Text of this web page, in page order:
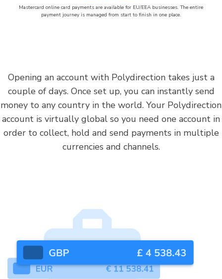
Mastercard online card payments are available for EU/EEA businesses. The entire
payment journey is managed from start to finish in one place.
Opening an account with Polydirection takes just a
couple of days. Once set up, you can instantly send
money to any country in the world. Your Polydirection
account is virtually global so you need one account in
order to collect, hold and send payments in multiple
currencies and channels.